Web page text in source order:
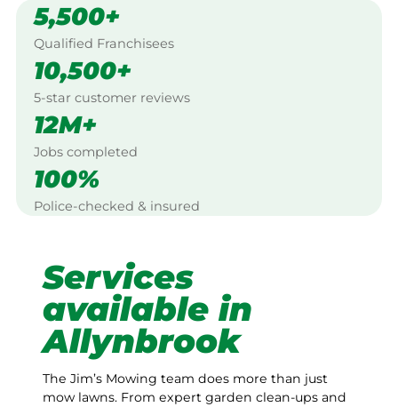
5,500+
Qualified Franchisees
10,500+
5-star customer reviews
12M+
Jobs completed
100%
Police-checked & insured
Services
available in
Allynbrook
The Jim’s Mowing team does more than just
mow lawns. From expert garden clean-ups and